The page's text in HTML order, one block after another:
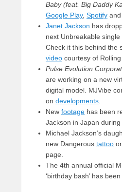
Baby (feat. Big Daddy
Google Play, Spotify and
Janet Jackson has
next Unbreakable single
Check it this behind the
video courtesy of Rolling
Pulse Evolution
are working on a new
digital model. MJVibe
on developments
New footage has been
Jackson in Japan during
Michael Jackson’s
new Dangerous tattoo
page.
The 4th annual official
‘birthday bash’ has been